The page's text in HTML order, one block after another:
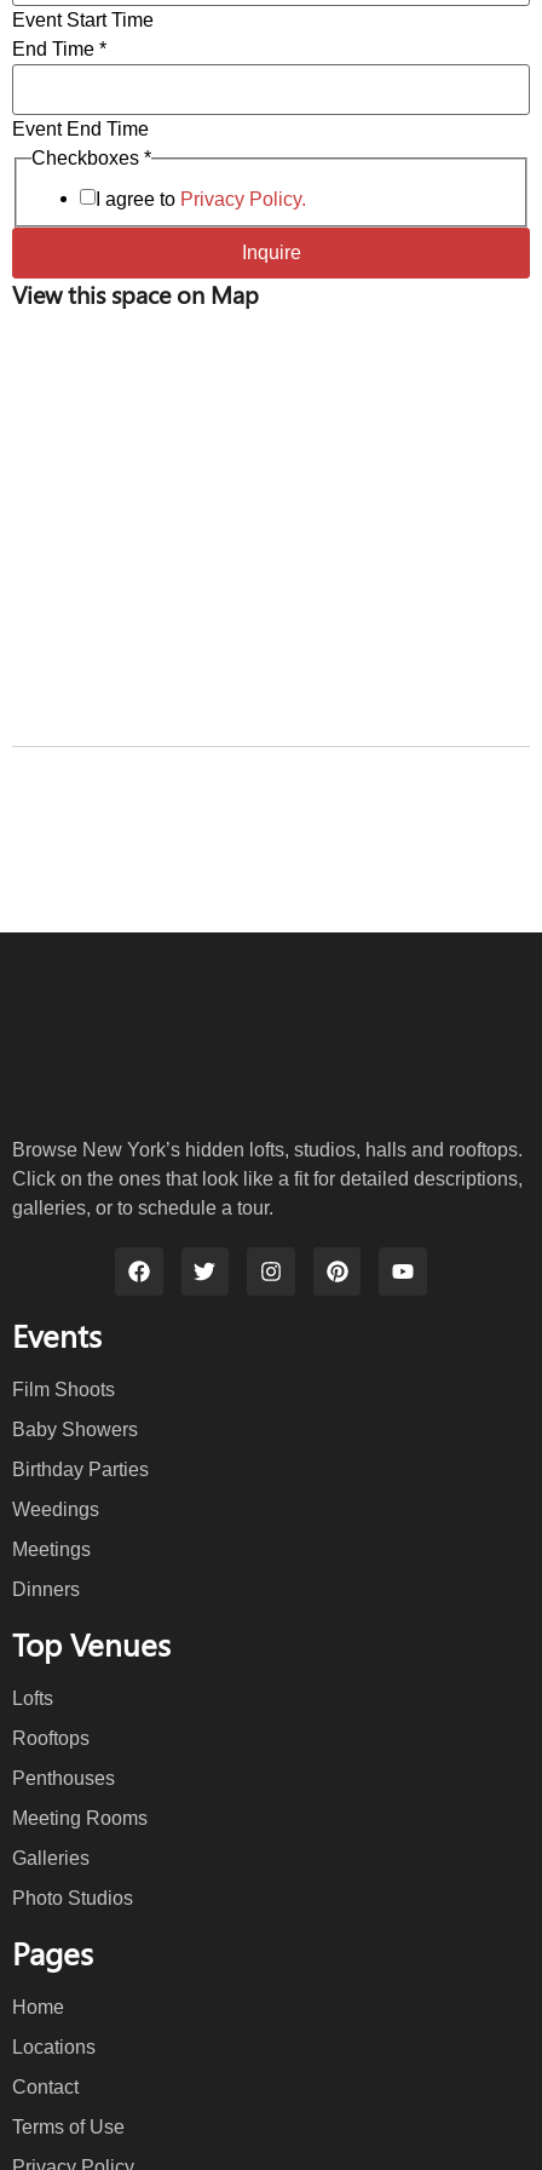
Event Start Time
End Time *
Event End Time
Start
Event
Checkboxes *
I agree to Privacy Policy.
Inquire
View this space on Map
Browse New York’s hidden lofts, studios, halls and rooftops.
Click on the ones that look like a fit for detailed descriptions,
galleries, or to schedule a tour.
Events
Film Shoots
Baby Showers
Birthday Parties
Weedings
Meetings
Dinners
Top Venues
Lofts
Rooftops
Penthouses
Meeting Rooms
Galleries
Photo Studios
Pages
Home
Locations
Contact
Terms of Use